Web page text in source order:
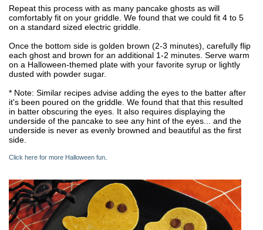
Repeat this process with as many pancake ghosts as will
comfortably fit on your griddle. We found that we could fit 4 to 5
on a standard sized electric griddle.
Once the bottom side is golden brown (2-3 minutes), carefully flip
each ghost and brown for an additional 1-2 minutes. Serve warm
on a Halloween-themed plate with your favorite syrup or lightly
dusted with powder sugar.
* Note: Similar recipes advise adding the eyes to the batter after
it's been poured on the griddle. We found that that this resulted
in batter obscuring the eyes. It also requires displaying the
underside of the pancake to see any hint of the eyes... and the
underside is never as evenly browned and beautiful as the first
side.
Click here for more Halloween fun